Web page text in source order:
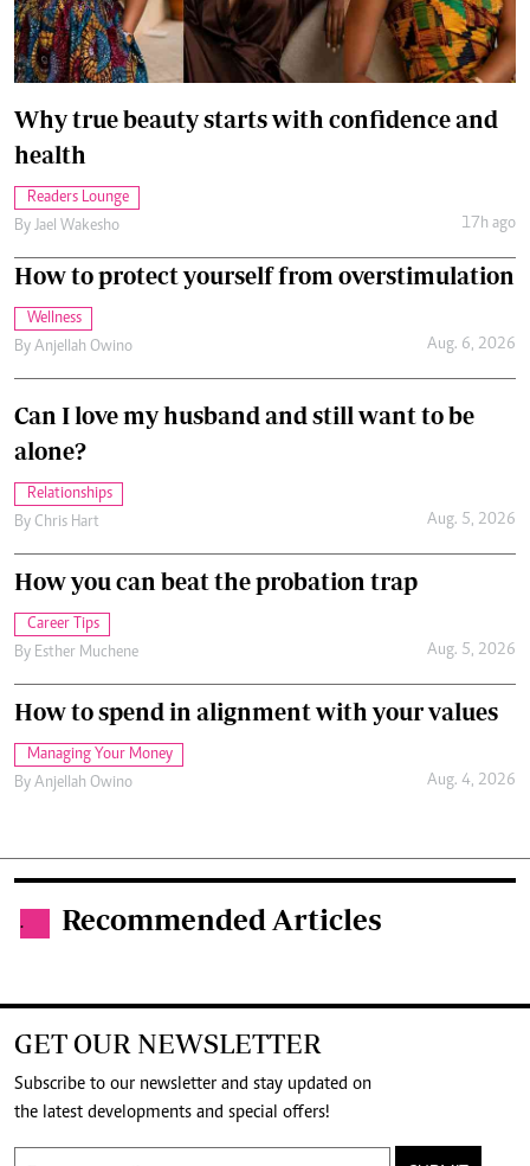
Why true beauty starts with confidence and
health
Readers Lounge
By Jael Wakesho 17h ago
How to protect yourself from overstimulation
Wellness
By Anjellah Owino Aug. 6, 2026
Can I love my husband and still want to be
alone?
Relationships
By Chris Hart Aug. 5, 2026
How you can beat the probation trap
Career Tips
By Esther Muchene Aug. 5, 2026
How to spend in alignment with your values
Managing Your Money
By Anjellah Owino Aug. 4, 2026
. Recommended Articles
GET OUR NEWSLETTER
Subscribe to our newsletter and stay updated on
the latest developments and special offers!